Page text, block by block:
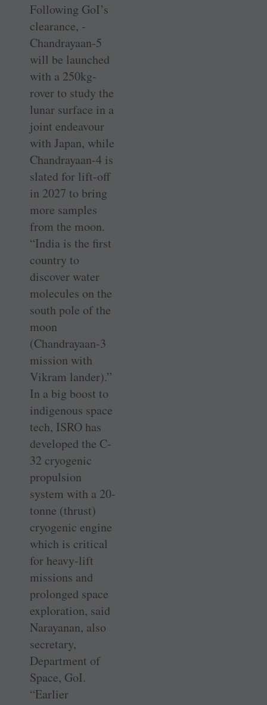
Following GoI’s
clearance, ­
Chandrayaan-5
will be launched
with a 250kg-
rover to study the
lunar surface in a
joint endeavour
with Japan, while
Chandrayaan-4 is
slated for lift-off
in 2027 to bring
more samples
from the moon.
“India is the first
country to
discover water
molecules on the
south pole of the
moon
(Chandrayaan-3
mission with
Vikram lander).”
In a big boost to
indigenous space
tech, ISRO has
developed the C-
32 cryogenic
propulsion
system with a 20-
tonne (thrust)
cryogenic engine
which is critical
for heavy-lift
missions and
prolonged space
exploration, said
Narayanan, also
secretary,
Department of
Space, GoI.
“Earlier